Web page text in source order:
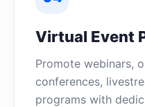
Virtual Event
Promote webinars,
conferences,
programs with